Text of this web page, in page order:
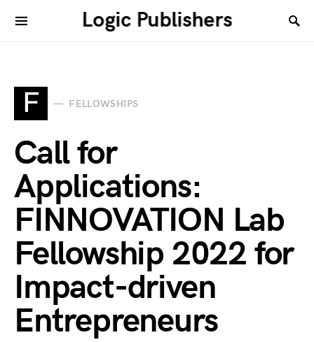
Logic Publishers
F FELLOWSHIPS
Call for
Applications:
FINNOVATION Lab
Fellowship 2022 for
Impact-driven
Entrepreneurs